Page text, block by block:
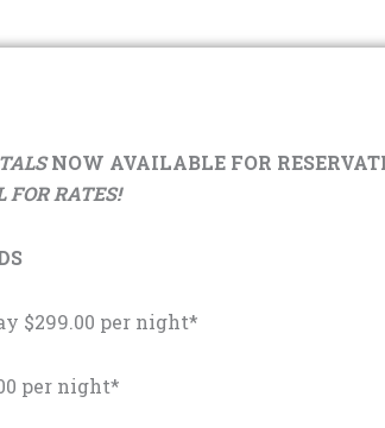
NOW AVAILABLE FOR
FOR RATES!
$299.00 per night*
per night*